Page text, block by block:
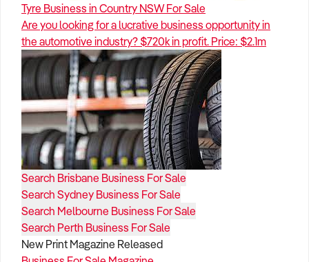
Tyre Business in Country NSW For Sale
Are you looking for a lucrative business opportunity in
the automotive industry? $720k in profit. Price: $2.1m
Search Brisbane Business For Sale
Search Sydney Business For Sale
Search Melbourne Business For Sale
Search Perth Business For Sale
New Print Magazine Released